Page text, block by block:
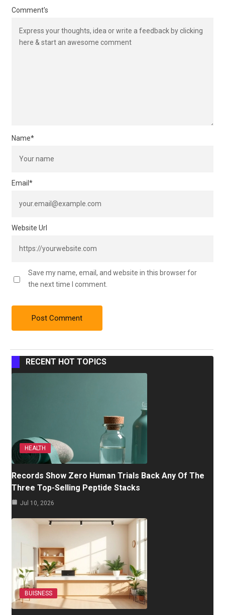
Comment's
Name*
Email *
Website Url
Save my name, email, and website in this browser for
the next time I comment.
RECENT HOT TOPICS
HEALTH
Records Show Zero Human Trials Back Any Of The
Three Top-Selling Peptide Stacks
Jul 10, 2026
BUISNESS